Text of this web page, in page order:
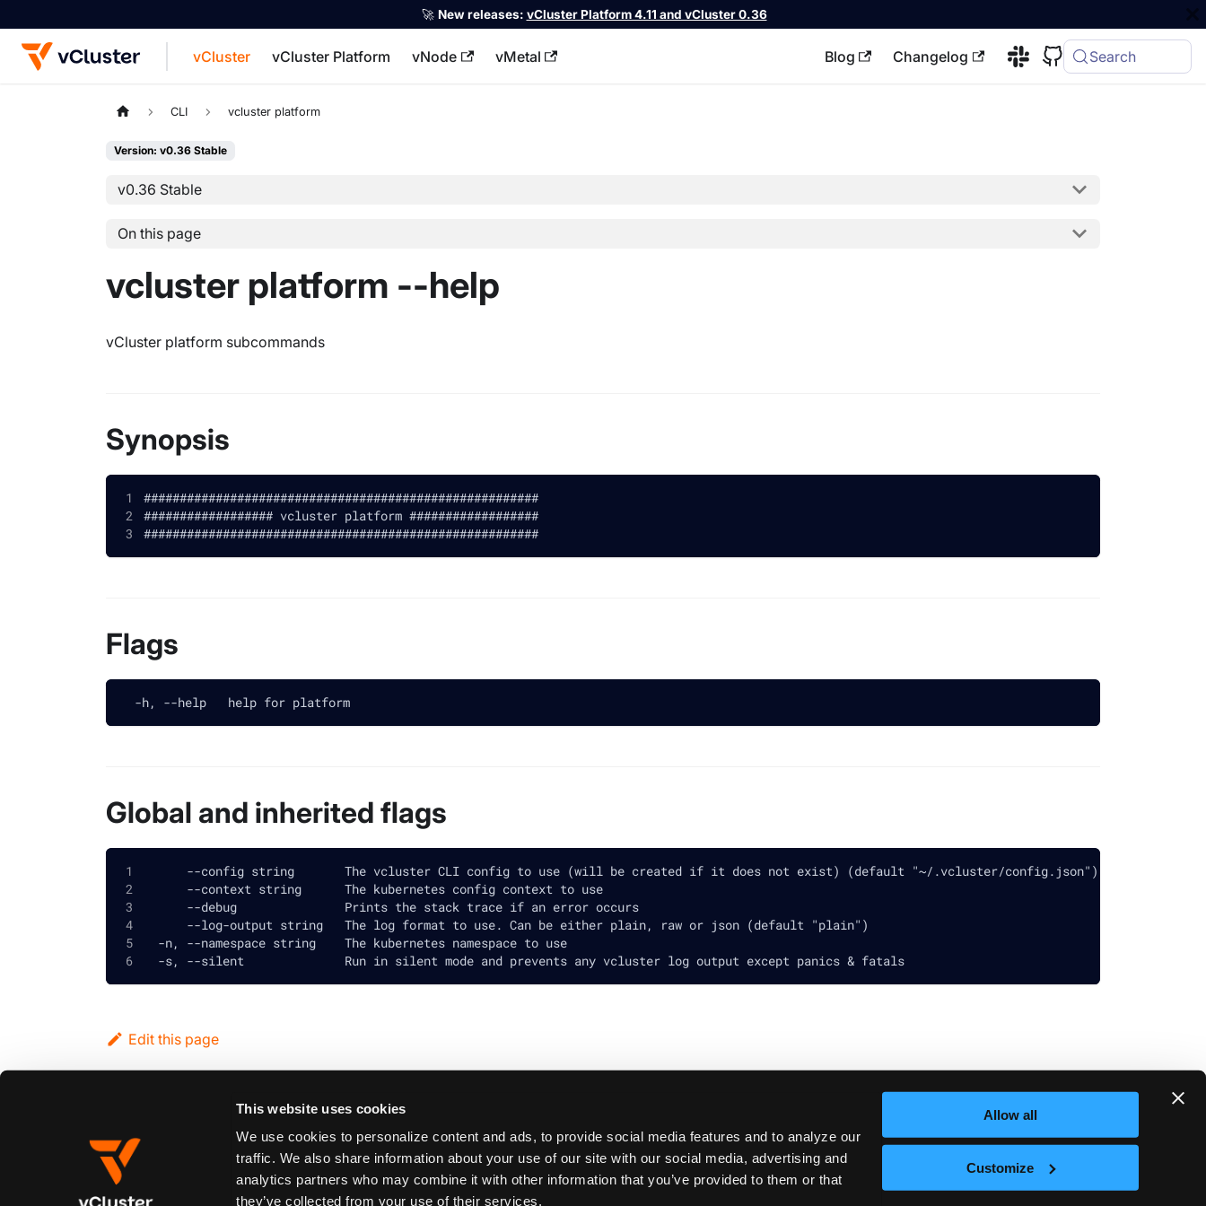
This website uses cookies
We use cookies to personalize content and ads, to provide social media features and to analyze our
traffic. We also share information about your use of our site with our social media, advertising and
analytics partners who may combine it with other information that you’ve provided to them or that
they’ve collected from your use of their services.
Allow all
Customize
🚀 New releases: vCluster Platform 4.11 and vCluster 0.36
vCluster vCluster Platform vNode vMetal Blog Changelog Search
For the complete documentation index, see
CLI vcluster platform
Version: v0.36 Stable
v0.36 Stable
On this page
vcluster platform --help
vCluster platform subcommands
Synopsis
#######################################################
################## vcluster platform ##################
#######################################################
Flags
  -h, --help   help for platform
Global and inherited flags
      --config string       The vcluster CLI config to use (will be created if it does not exist) (default "~/.vcluster/config.json")
      --context string      The kubernetes config context to use
      --debug               Prints the stack trace if an error occurs
      --log-output string   The log format to use. Can be either plain, raw or json (default "plain")
  -n, --namespace string    The kubernetes namespace to use
  -s, --silent              Run in silent mode and prevents any vcluster log output except panics & fatals
Edit this page
vcluster pause vcluster platform access-key